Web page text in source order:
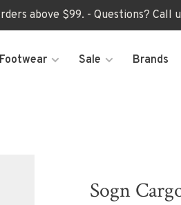
above $99. - Questions? Call
Footwear Sale Brands
Sogn